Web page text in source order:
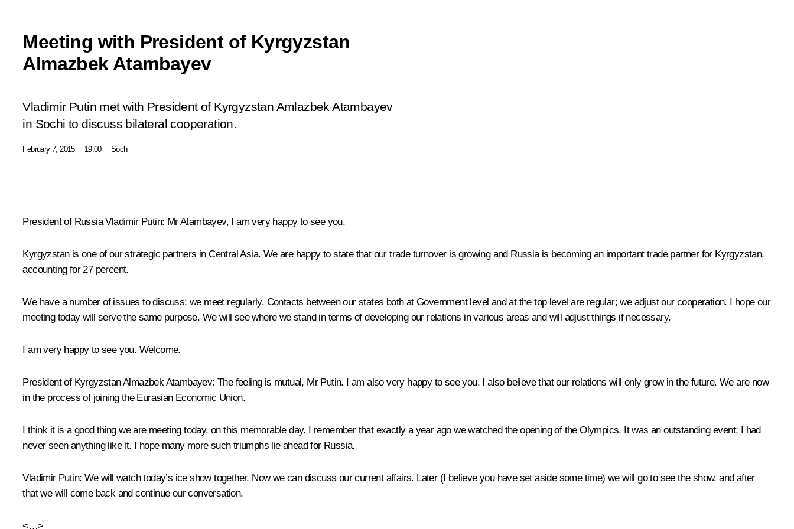
Meeting with President of Kyrgyzstan
Almazbek Atambayev
Vladimir Putin met with President of Kyrgyzstan Amlazbek Atambayev
in Sochi to discuss bilateral cooperation.
February 7, 2015 19:00 Sochi
President of Russia Vladimir Putin: Mr Atambayev, I am very happy to see you.
Kyrgyzstan is one of our strategic partners in Central Asia. We are happy to state that our trade turnover is growing and Russia is becoming an important trade partner for Kyrgyzstan,
accounting for 27 percent.
We have a number of issues to discuss; we meet regularly. Contacts between our states both at Government level and at the top level are regular; we adjust our cooperation. I hope our
meeting today will serve the same purpose. We will see where we stand in terms of developing our relations in various areas and will adjust things if necessary.
I am very happy to see you. Welcome.
President of KyrgyzstanAlmazbek Atambayev: The feeling is mutual, Mr Putin. I am also very happy to see you. I also believe that our relations will only grow in the future. We are now
in the process of joining the Eurasian Economic Union.
I think it is a good thing we are meeting today, on this memorable day. I remember that exactly a year ago we watched the opening of the Olympics. It was an outstanding event; I had
never seen anything like it. I hope many more such triumphs lie ahead for Russia.
Vladimir Putin: We will watch today’s ice show together. Now we can discuss our current affairs. Later (I believe you have set aside some time) we will go to see the show, and after
that we will come back and continue our conversation.
<…>